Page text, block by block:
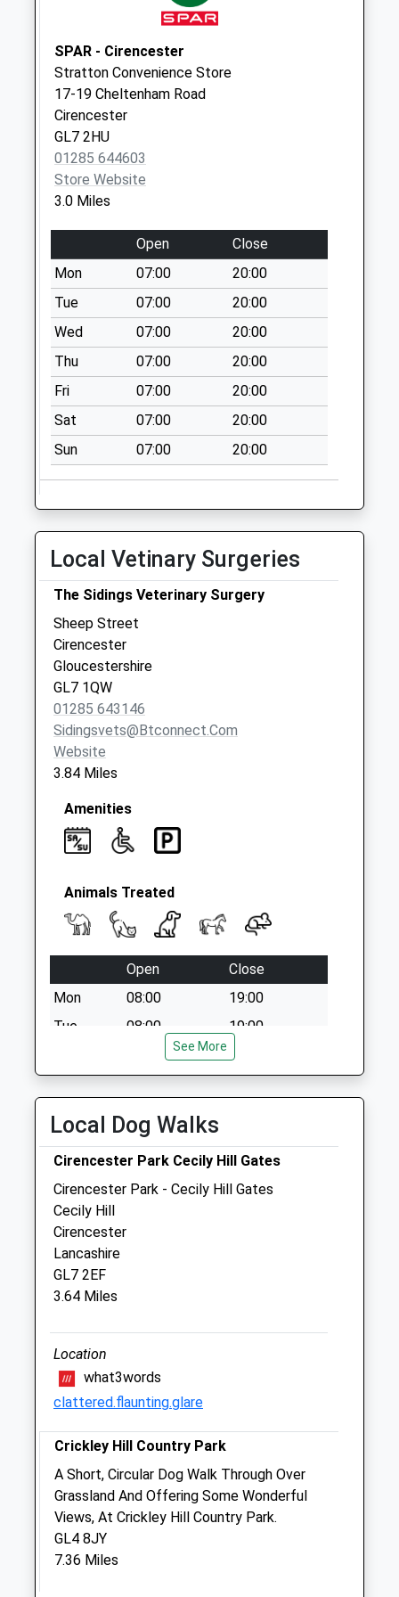
Lower End
Daglinworth
No More
Collections Today
Weekday Last
Collection:09:00
Saturday Last
Collection:07:00
Daglingworth
No More
Collections Today
Weekday Last
Collection:09:00
Saturday Last
Collection:07:00
Marsden
No More
Collections Today
Weekday Last
Collection:09:00
The Laines
No More
Collections Today
Weekday Last
Collection:09:00
Saturday Last
Collection:07:00
SPAR - Cirencester
Stratton Convenience Store
17-19 Cheltenham Road
Cirencester
GL7 2HU
01285 644603
Store Website
3.0 Miles
Open
Close
Mon
07:00
20:00
Tue
07:00
20:00
Wed
07:00
20:00
Thu
07:00
20:00
Fri
07:00
20:00
Sat
07:00
20:00
Sun
07:00 20:00
Local Vetinary Surgeries
The Sidings Veterinary Surgery
Sheep Street
Cirencester
Gloucestershire
GL7 1QW
01285 643146
Sidingsvets@btconnect.com
Website
3.84 Miles
Amenities
Animals Treated
Open
Close
Mon
08:00
19:00
Tue
08:00
19:00
19:00
Fri
08:00
08:30
Sun
closed closed
Benson &Amp; Babb
45 Lewis Lane
Cirencester
Gloucestershire
GL7 1EA
3.88 Miles
Amenities
Animals Treated
See More
Local Dog Walks
Cirencester Park Cecily Hill Gates
Cirencester Park - Cecily Hill Gates
Cecily Hill
Cirencester
Lancashire
GL7 2EF
3.64 Miles
Location
what3words
clattered.flaunting.glare
Crickley Hill Country Park
A Short, Circular Dog Walk Through Over
Grassland And Offering Some Wonderful
Views, At Crickley Hill Country Park.
GL4 8JY
7.36 Miles